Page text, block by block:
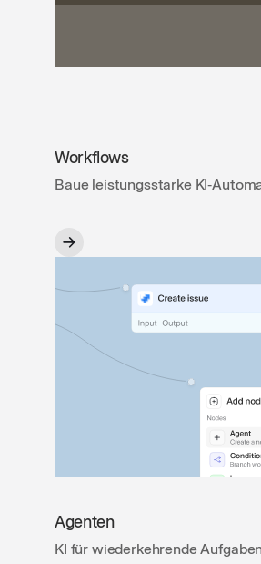
Workflows
Baue leistungsstarke
Agenten
KI für wiederkehrende